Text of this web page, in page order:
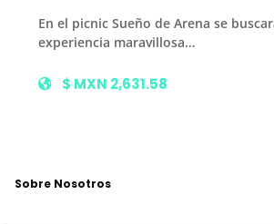
En el picnic Sueño de Arena se
experiencia maravillosa…
$ MXN 2,631.58
Sobre Nosotros